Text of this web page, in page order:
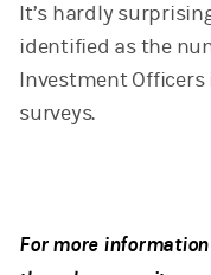
It’s hardly
identified as the
Investment
surveys.
For more